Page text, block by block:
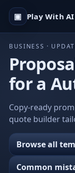
▣ Play With AI
BUSINESS ·
for a
Copy-ready
quote builder
Browse all
Common